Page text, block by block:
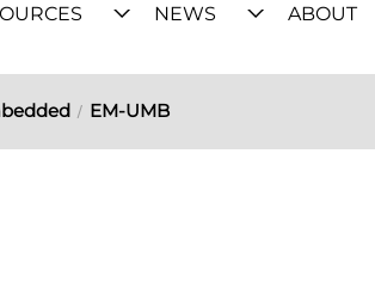
NEWS ABOUT
EM-UMB